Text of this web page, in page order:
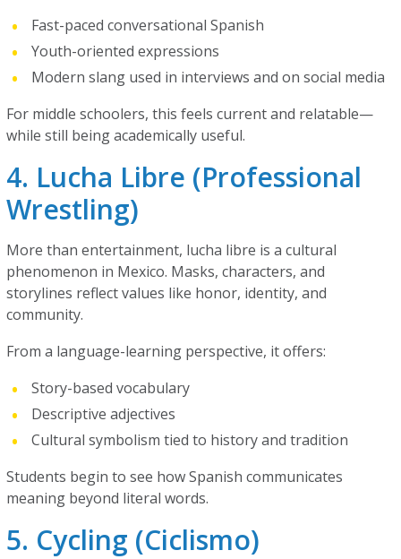
Fast-paced conversational Spanish
Youth-oriented expressions
Modern slang used in interviews and on social media
For middle schoolers, this feels current and relatable—
while still being academically useful.
4. Lucha Libre (Professional
Wrestling)
More than entertainment, lucha libre is a cultural
phenomenon in Mexico. Masks, characters, and
storylines reflect values like honor, identity, and
community.
From a language-learning perspective, it offers:
Story-based vocabulary
Descriptive adjectives
Cultural symbolism tied to history and tradition
Students begin to see how Spanish communicates
meaning beyond literal words.
5. Cycling (Ciclismo)